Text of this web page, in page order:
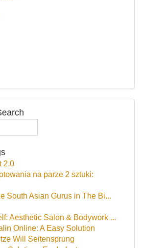
2.0
na parze 2 sztuki:
South Asian Gurus in The Bi...
Aesthetic Salon & Bodywork ...
Online: A Easy Solution
Will Seitensprung